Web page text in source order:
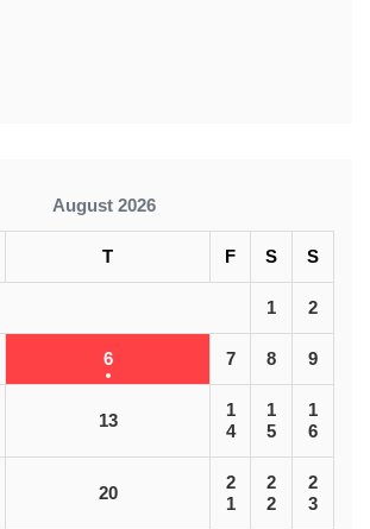
August 2026
T F S S
1 2
6 7 8 9
13
1
4
1
5
1
6
20
2
1
2
2
2
3